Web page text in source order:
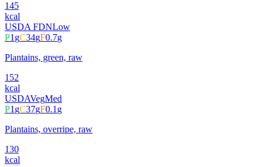
145
kcal
USDA FDNLow
P1 gC34gF0.7g
Plantains, green, raw
152
kcal
USDAVegMed
P1 gC37gF0.1 g
Plantains, overripe, raw
130
kcal